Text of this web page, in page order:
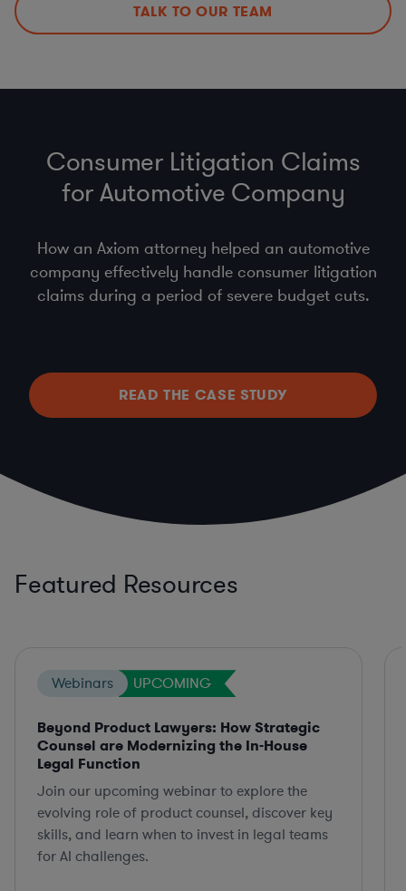
TALK TO OUR TEAM
Consumer Litigation Claims
for Automotive Company
How an Axiom attorney helped an automotive
company effectively handle consumer litigation
claims during a period of severe budget cuts.
READ THE CASE STUDY
Featured Resources
Webinars UPCOMING
Beyond Product Lawyers: How Strategic
Counsel are Modernizing the In-House
Legal Function
Join our upcoming webinar to explore the
evolving role of product counsel, discover key
skills, and learn when to invest in legal teams
for AI challenges.